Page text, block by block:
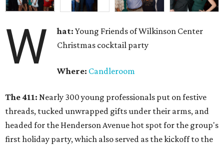
W hat:Young Friends of Wilkinson Center
Christmas cocktail party
Where: Candleroom
The 411: Nearly 300 young professionals put on festive
threads, tucked unwrapped gifts under their arms, and
headed for the Henderson Avenue hot spot for the group's
first holiday party, which also served as the kickoff to the